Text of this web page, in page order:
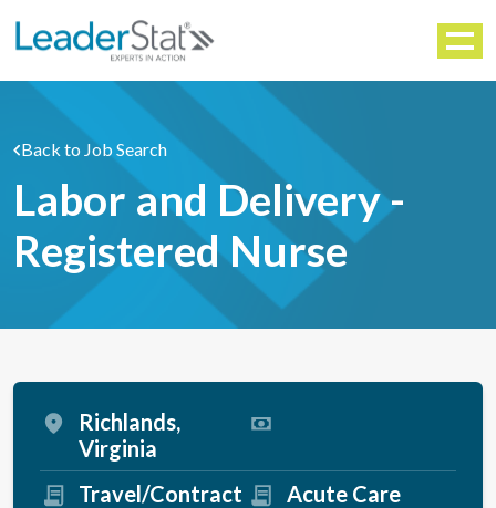
Menu
WORKFORCE SOLUTIONS
Back to Job Search
Labor and Delivery -
Registered Nurse
Richlands,
Virginia
Travel/Contract
Acute Care